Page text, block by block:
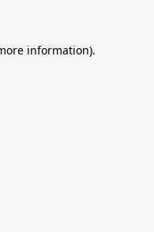
information).